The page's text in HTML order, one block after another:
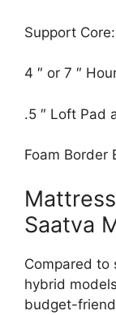
Support
4 ″ or 7 ″
.5 ″ Loft Pad
Foam Border
Saatva
Compared to
hybrid
budget-